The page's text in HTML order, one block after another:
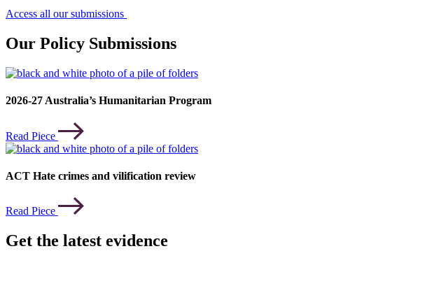
Access all our submissions
Our Policy Submissions
2026-27 Australia’s Humanitarian Program
Read Piece
ACT Hate crimes and vilification review
Read Piece
Get the latest evidence